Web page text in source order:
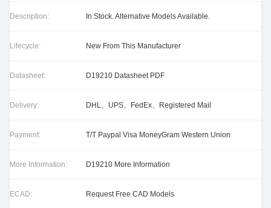
Description: In Stock. Alternative Models Available.
Lifecycle: New From This Manufacturer
Datasheet: D19210 Datasheet PDF
Delivery: DHL、UPS、FedEx、Registered Mail
Payment: T/T Paypal Visa MoneyGram Western Union
More Information: D19210 More Information
ECAD: Request Free CAD Models